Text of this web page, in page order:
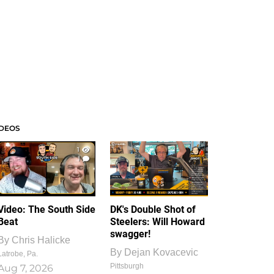
1
1
The South Side
Chris Halicke
Pa.
7, 2026
DK's Double Shot of
Steelers: Will Howard
swagger!
By Dejan Kovacevic
Pittsburgh